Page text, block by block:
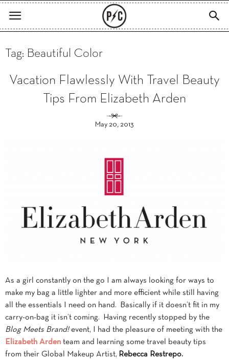
Tag: Beautiful Color
Vacation Flawlessly With Travel Beauty
Tips From Elizabeth Arden
May 20, 2013
As a girl constantly on the go I am always looking for ways to
make my bag a little lighter and more efficient while still having
all the essentials I need on hand. Basically if it doesn’t fit in my
carry-on-bag it isn’t coming. Having recently stopped by the
Blog Meets Brand!event, I had the pleasure of meeting with the
Elizabeth Arden team and learning some travel beauty tips
from their Global Makeup Artist, Rebecca Restrepo.